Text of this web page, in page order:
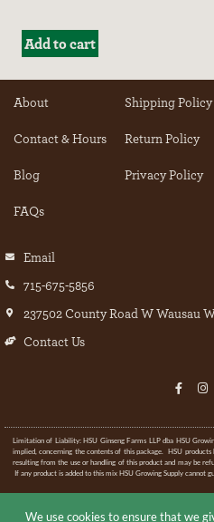
Add to cart
About
Contact & Hours
Blog
FAQs
Shipping Policy
Return Policy
Privacy Policy
Email
715-675-5856
237502 County Road W Wausau
Contact Us
Limitation of Liability: HSU Ginseng Farms LLP dba HSU
implied, concerning the contents of this package. HSU
resulting from the use or handling of this product and may be
If any product is added to this mix HSU Growing Supply cannot
© All rights Reserved.
We use cookies to ensure that we